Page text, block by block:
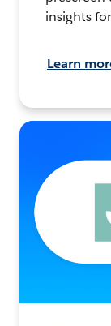
insights
Learn